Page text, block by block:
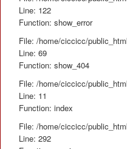
Line: 122
Function: show_error
File: /home/ciccicc/
Line: 69
Function: show_404
File: /home/ciccicc/
Line: 11
Function: index
File: /home/ciccicc/
Line: 292